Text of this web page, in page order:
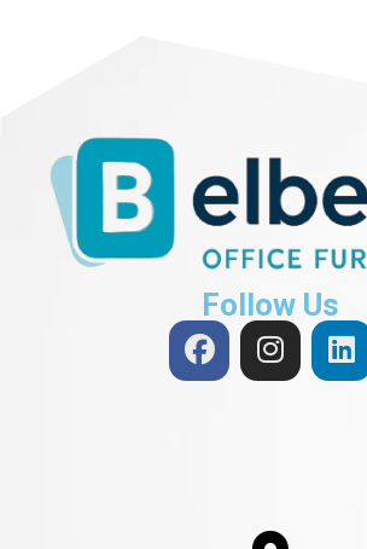
Follow Us